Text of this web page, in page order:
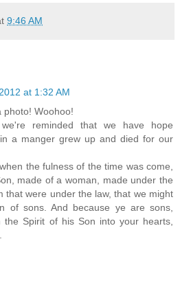
9:46 AM
at 1:32 AM
photo! Woohoo!
reminded that we have hope
a manger grew up and died for our
the fulness of the time was come,
made of a woman, made under the
that were under the law, that we might
of sons. And because ye are sons,
Spirit of his Son into your hearts,